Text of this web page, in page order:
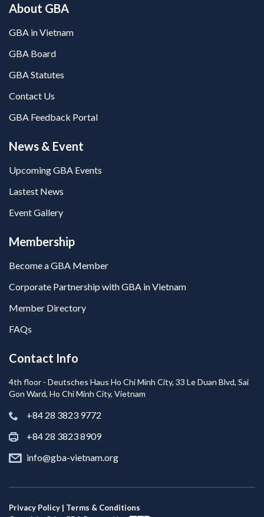
About GBA
GBA in Vietnam
GBA Board
GBA Statutes
Contact Us
GBA Feedback Portal
News & Event
Upcoming GBA Events
Lastest News
Event Gallery
Membership
Become a GBA Member
Corporate Partnership with GBA in Vietnam
Member Directory
FAQs
Contact Info
4th floor - Deutsches Haus Ho Chi Minh City, 33 Le Duan Blvd, Sai
Gon Ward, Ho Chi Minh City, Vietnam
+84 28 3823 9772
+84 28 3823 8909
info@gba-vietnam.org
Privacy Policy | Terms & Conditions